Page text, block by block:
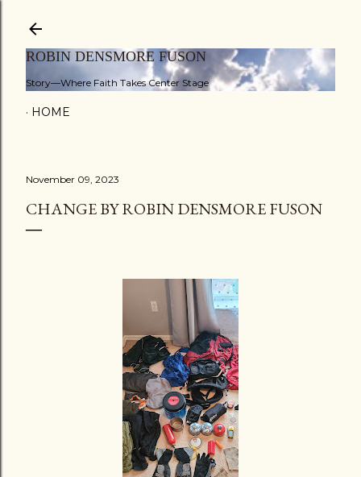
ROBIN DENSMORE FUSON
Story—Where Faith Takes Center Stage
HOME
November 09, 2023
CHANGE BY ROBIN DENSMORE FUSON